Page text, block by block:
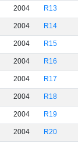
2004 R13
2004 R14
2004 R15
2004 R16
2004 R17
2004 R18
2004 R19
2004 R20